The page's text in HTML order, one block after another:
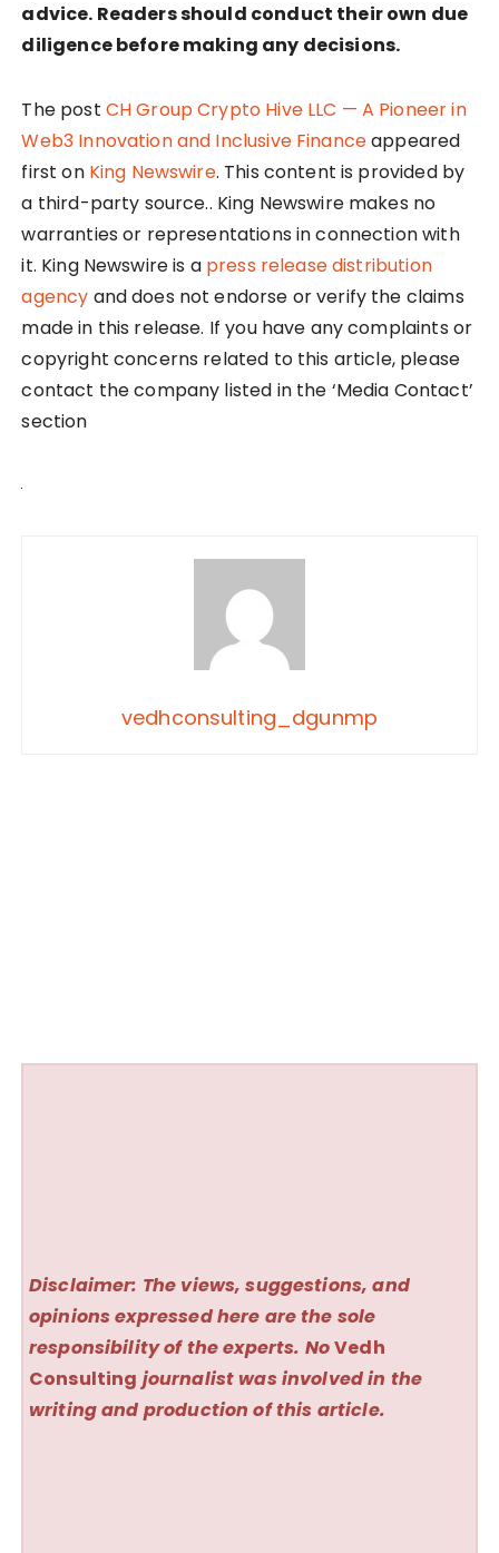
advice. Readers should conduct their own due
diligence before making any decisions.
The post CH Group Crypto Hive LLC — A Pioneer in
Web3 Innovation and Inclusive Financeappeared
first on King Newswire. This content is provided by
a third-party source.. King Newswire makes no
warranties or representations in connection with
it. King Newswire is a press release distribution
agency and does not endorse or verify the claims
made in this release. If you have any complaints or
copyright concerns related to this article, please
contact the company listed in the ‘Media Contact’
section
vedhconsulting_dgunmp
Disclaimer: The views, suggestions, and
opinions expressed here are the sole
responsibility of the experts. NoVedh
Consulting journalist was involved in the
writing and production of this article.